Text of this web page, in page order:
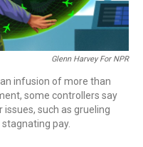
Glenn Harvey For NPR
infusion of more than
some controllers say
such as grueling
pay.